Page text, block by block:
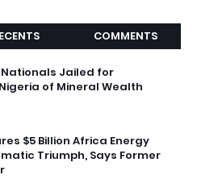
COMMENTS
Nationals Jailed for
of Mineral Wealth
$5 Billion Africa Energy
Triumph, Says Former